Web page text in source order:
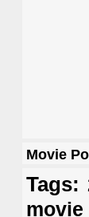
Movie
Tags: